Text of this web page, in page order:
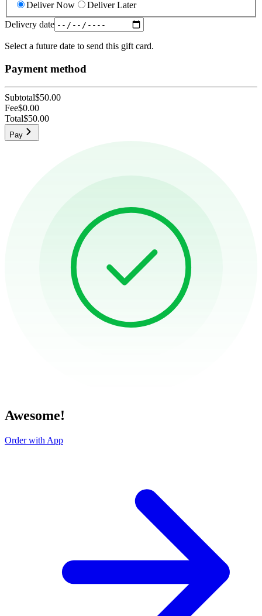
Deliver Now
Deliver Later
Delivery date
Select a future date to send this gift card.
Payment method
Subtotal$50.00
Fee$0.00
Total$50.00
Pay
Awesome!
Order with App